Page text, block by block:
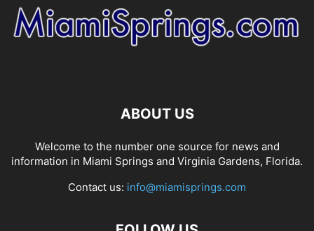
ABOUT US
Welcome to the number one source for news and
information in Miami Springs and Virginia Gardens, Florida.
Contact us: info@miamisprings.com